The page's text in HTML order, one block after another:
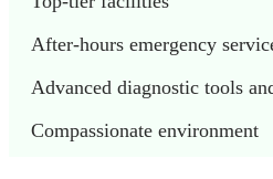
After-hours emergency
Advanced diagnostic tools
Compassionate environment